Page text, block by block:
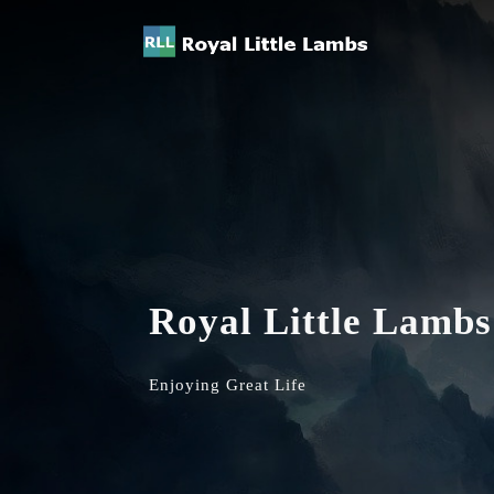
Royal Little Lambs
Enjoying Great Life